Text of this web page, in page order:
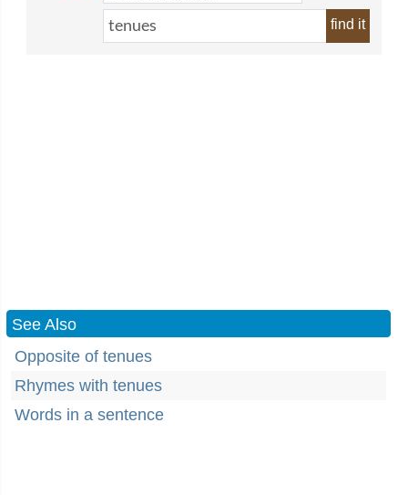
find it
See Also
Opposite of tenues
Rhymes with tenues
Words in a sentence